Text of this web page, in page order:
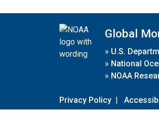
Global
» U.S.
» National
» NOAA
Privacy Policy |